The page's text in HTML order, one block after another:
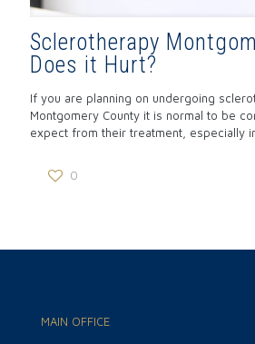
Sclerotherapy
Does it Hurt?
If you are planning on undergoing
Montgomery County it is normal to be
expect from their treatment, especially
0
MAIN OFFICE